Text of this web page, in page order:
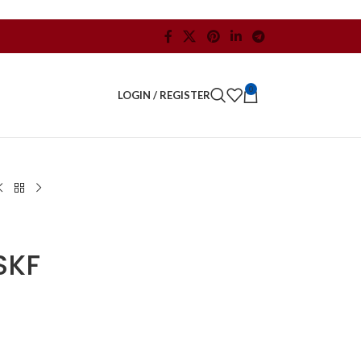
LOGIN / REGISTER 0